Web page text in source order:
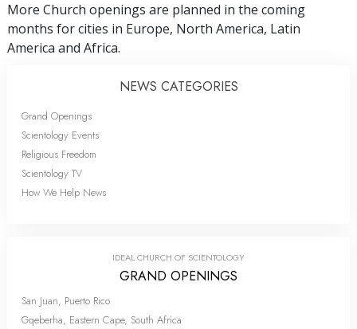
More Church openings are planned in the coming
months for cities in Europe, North America, Latin
America and Africa.
NEWS CATEGORIES
Grand Openings
Scientology Events
Religious Freedom
Scientology TV
How We Help News
IDEAL CHURCH OF SCIENTOLOGY
GRAND OPENINGS
San Juan, Puerto Rico
Gqeberha, Eastern Cape, South Africa